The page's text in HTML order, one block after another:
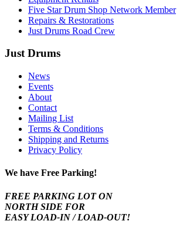
Five Star Drum Shop Network Member
Repairs & Restorations
Just Drums Road Crew
Just Drums
News
Events
About
Contact
Mailing List
Terms & Conditions
Shipping and Returns
Privacy Policy
We have Free Parking!
FREE PARKING LOT ON
NORTH SIDE FOR
EASY LOAD-IN / LOAD-OUT!